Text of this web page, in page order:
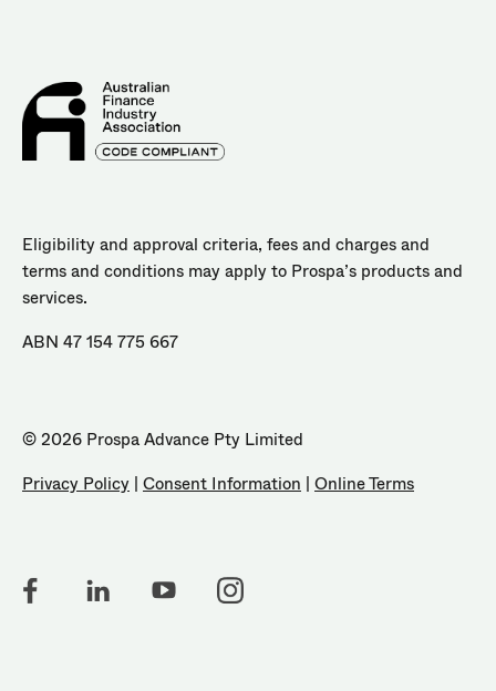
Eligibility and approval criteria, fees and charges and
terms and conditions may apply to Prospa’s products and
services.
ABN 47 154 775 667
© 2026 Prospa Advance Pty Limited
Privacy Policy | Consent Information | Online Terms